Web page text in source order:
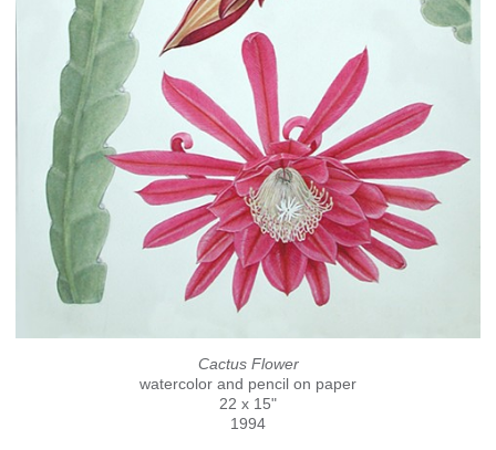
Cactus Flower
watercolor and pencil on paper
22 x 15"
1994